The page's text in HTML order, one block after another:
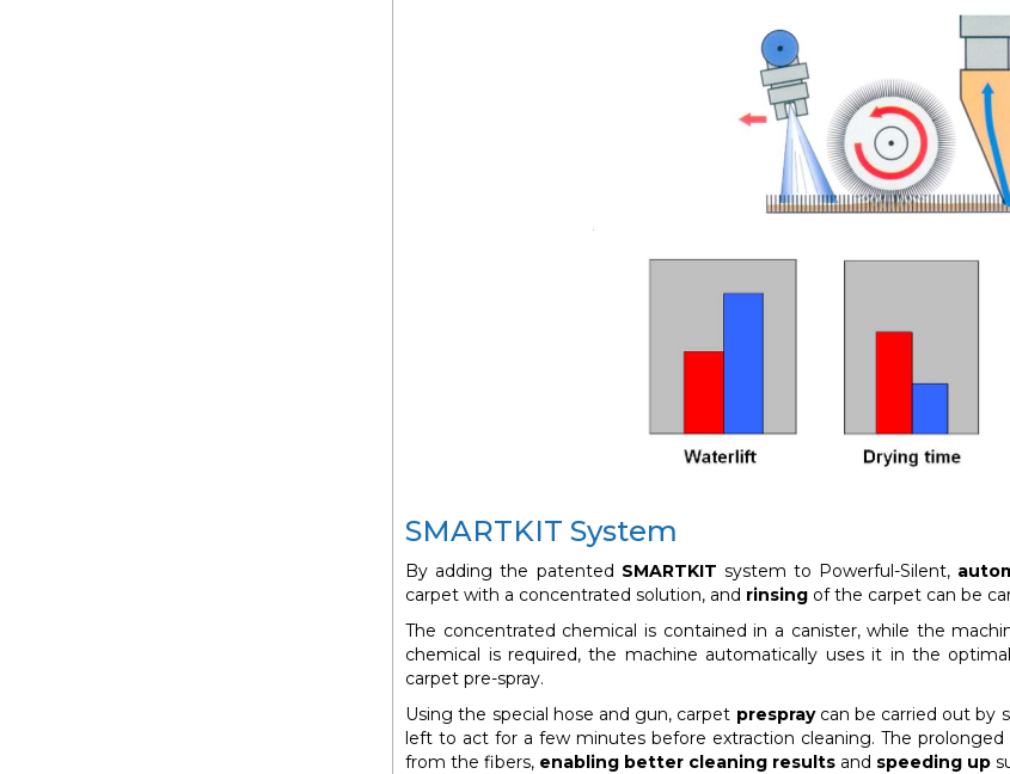
SMARTKIT System
By adding the patented SMARTKIT system to Powerful-Silent,
carpet with a concentrated solution, and rinsing of the carpet can be
The concentrated chemical is contained in a canister, while the
chemical is required, the machine automatically uses it in the
carpet pre-spray.
Using the special hose and gun, carpet prespraycan be carried out by
left to act for a few minutes before extraction cleaning. The
from the fibers, enabling better cleaning results and speeding up